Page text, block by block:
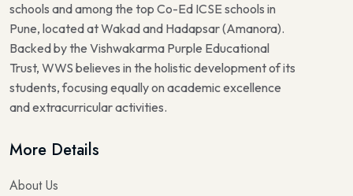
schools and among the top Co-Ed ICSE schools in
Pune, located at Wakad and Hadapsar (Amanora).
Backed by the Vishwakarma Purple Educational
Trust, WWS believes in the holistic development of its
students, focusing equally on academic excellence
and extracurricular activities.
More Details
About Us